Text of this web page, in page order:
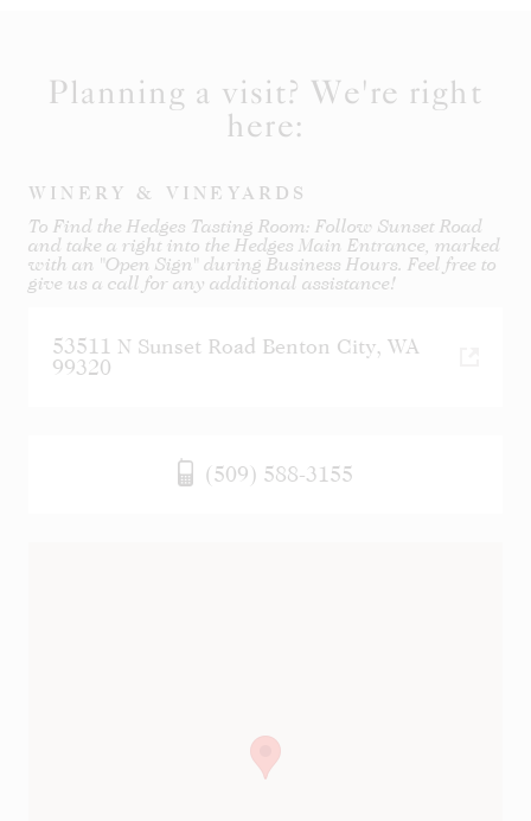
Planning a visit? We're right
here:
WINERY & VINEYARDS
To Find the Hedges Tasting Room: Follow Sunset Road
and take a right into the Hedges Main Entrance, marked
with an "Open Sign" during Business Hours. Feel free to
give us a call for any additional assistance!
53511 N Sunset Road Benton City, WA
99320
(509) 588-3155